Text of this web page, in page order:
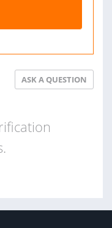
ASK A QUESTION